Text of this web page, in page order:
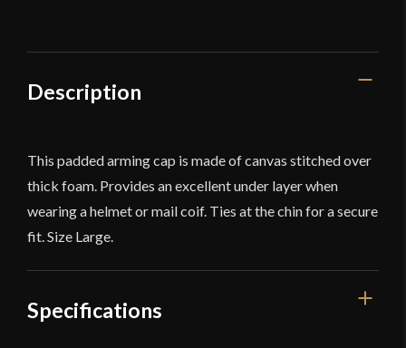
Description
This padded arming cap is made of canvas stitched over
thick foam. Provides an excellent under layer when
wearing a helmet or mail coif. Ties at the chin for a secure
fit. Size Large.
Specifications